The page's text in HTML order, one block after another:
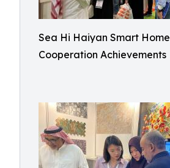
Sea Hi Haiyan Smart
Cooperation Achievements